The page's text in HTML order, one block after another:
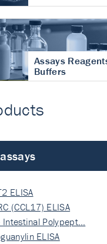
Assays
Buffers
ELISA
(CCL17) ELISA
Polypept…
ELISA